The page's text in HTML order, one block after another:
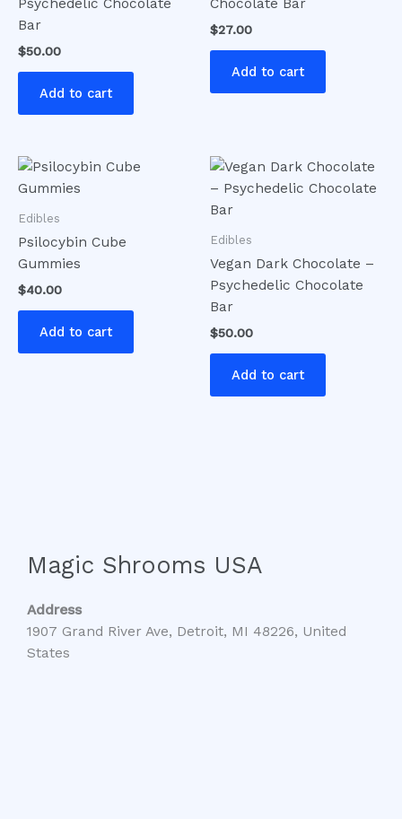
Psychedelic Chocolate
Bar
$50.00
Add to cart
Chocolate Bar
$27.00
Add to cart
Edibles
Psilocybin Cube
Gummies
$40.00
Add to cart
Edibles
Vegan Dark Chocolate –
Psychedelic Chocolate
Bar
$50.00
Add to cart
Magic Shrooms USA
Address
1907 Grand River Ave, Detroit, MI 48226, United
States